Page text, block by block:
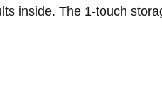
inside. The 1-touch